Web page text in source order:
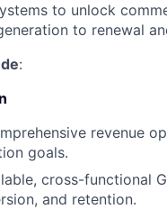
to unlock
to renewal
:
revenue
goals.
cross-functional
and retention.